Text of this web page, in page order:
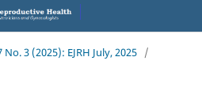
No. 3 (2025): EJRH July, 2025 /